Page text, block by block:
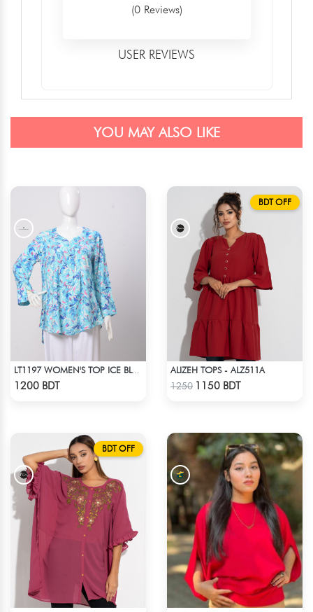
(0 Reviews)
USER REVIEWS
YOU MAY ALSO LIKE
LT1197 WOMEN'S TOP ICE BLUE WHITE
1200 BDT
BDT OFF
ALIZEH TOPS - ALZ511A
1250 1150 BDT
BDT OFF